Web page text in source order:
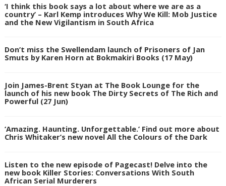
‘I think this book says a lot about where we are as a
country’ – Karl Kemp introduces Why We Kill: Mob Justice
and the New Vigilantism in South Africa
Don’t miss the Swellendam launch of Prisoners of Jan
Smuts by Karen Horn at Bokmakiri Books (17 May)
Join James-Brent Styan at The Book Lounge for the
launch of his new book The Dirty Secrets of The Rich and
Powerful (27 Jun)
‘Amazing. Haunting. Unforgettable.’ Find out more about
Chris Whitaker’s new novel All the Colours of the Dark
Listen to the new episode of Pagecast! Delve into the
new book Killer Stories: Conversations With South
African Serial Murderers